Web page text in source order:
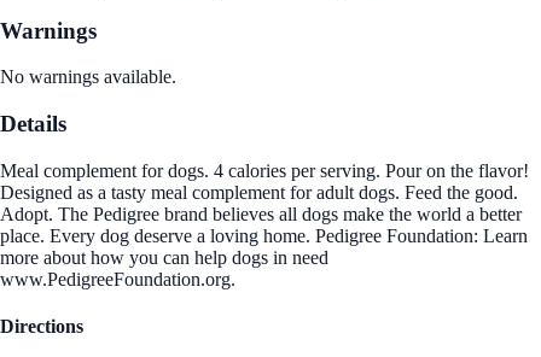
Warnings
No warnings available.
Details
Meal complement for dogs. 4 calories per serving. Pour on the flavor!
Designed as a tasty meal complement for adult dogs. Feed the good.
Adopt. The Pedigree brand believes all dogs make the world a better
place. Every dog deserve a loving home. Pedigree Foundation: Learn
more about how you can help dogs in need
www.PedigreeFoundation.org.
Directions